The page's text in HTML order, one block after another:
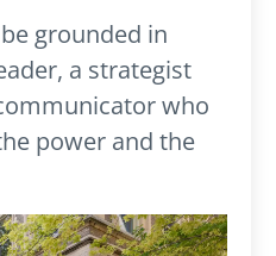
grounded in
a strategist
who
power and the